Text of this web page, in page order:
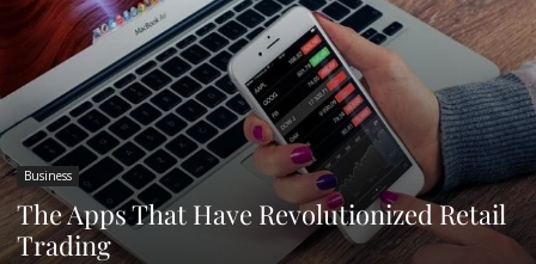
Business
The Apps That Have Revolutionized Retail
Trading